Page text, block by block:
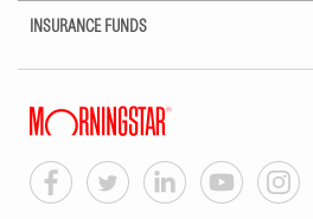
INSURANCE FUNDS